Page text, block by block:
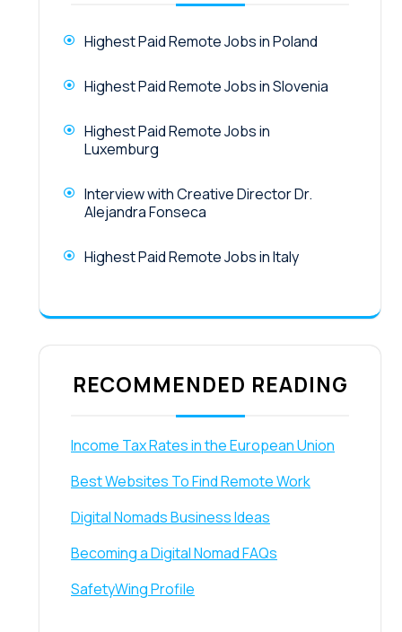
Highest Paid Remote Jobs in Poland
Highest Paid Remote Jobs in Slovenia
Highest Paid Remote Jobs in
Luxemburg
Interview with Creative Director Dr.
Alejandra Fonseca
Highest Paid Remote Jobs in Italy
RECOMMENDED READING
Income Tax Rates in the European Union
Best Websites To Find Remote Work
Digital Nomads Business Ideas
Becoming a Digital Nomad FAQs
SafetyWing Profile